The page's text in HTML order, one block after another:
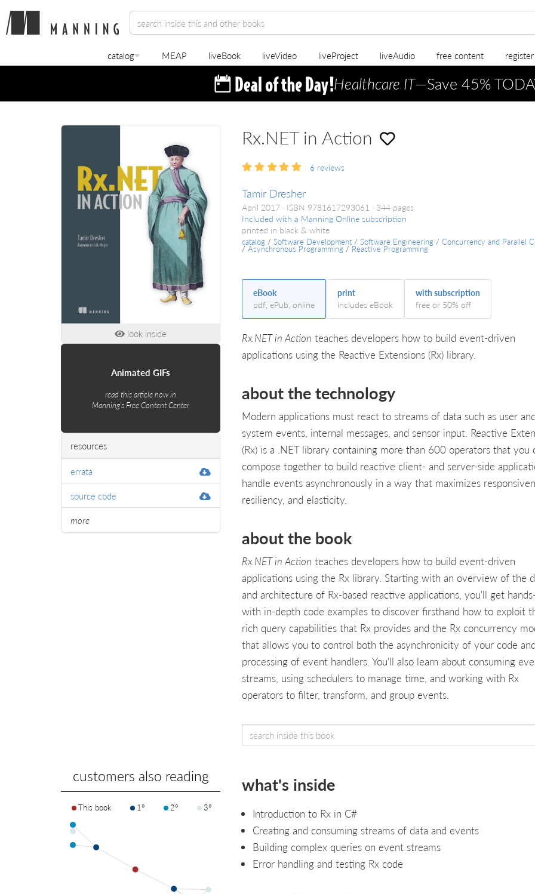
catalog MEAP liveBook liveVideo liveProject liveAudio free content
Healthcare IT—Save 45%
look inside
Animated GIFs
read this article now in
Manning's Free Content Center
resources
errata
source code
more
customers also reading
This book 1° 2° 3°
Rx.NET in Action
6 reviews
Tamir Dresher
April 2017 ISBN 9781617293061
344 pages
Included with a Manning Online subscription
printed in black & white
catalog / Software Development / Software Engineering / Concurrency and Parallel
/ Asynchronous Programming / Reactive Programming
eBook
pdf, ePub, online
print
includes eBook
with subscription
free or 50% off
Rx.NET in Action teaches developers how to build event-driven
applications using the Reactive Extensions (Rx) library.
about the technology
Modern applications must react to streams of data such as user and
system events, internal messages, and sensor input. Reactive
(Rx) is a .NET library containing more than 600 operators that you
compose together to build reactive client- and server-side
handle events asynchronously in a way that maximizes
resiliency, and elasticity.
about the book
Rx.NET in Action teaches developers how to build event-driven
applications using the Rx library. Starting with an overview of the
and architecture of Rx-based reactive applications, you'll get
with in-depth code examples to discover firsthand how to exploit
rich query capabilities that Rx provides and the Rx concurrency
that allows you to control both the asynchronicity of your code
processing of event handlers. You'll also learn about consuming
streams, using schedulers to manage time, and working with Rx
operators to filter, transform, and group events.
what's inside
Introduction to Rx in C#
Creating and consuming streams of data and events
Building complex queries on event streams
Error handling and testing Rx code